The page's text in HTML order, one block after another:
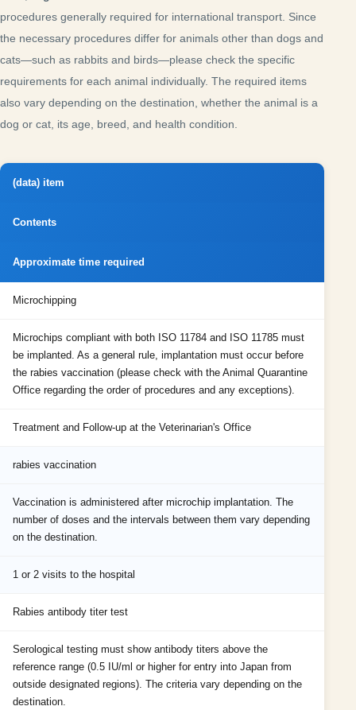
procedures generally required for international transport. Since
the necessary procedures differ for animals other than dogs and
cats—such as rabbits and birds—please check the specific
requirements for each animal individually. The required items
also vary depending on the destination, whether the animal is a
dog or cat, its age, breed, and health condition.
(data) item
Contents
Approximate time required
Microchipping
Microchips compliant with both ISO 11784 and ISO 11785 must
be implanted. As a general rule, implantation must occur before
the rabies vaccination (please check with the Animal Quarantine
Office regarding the order of procedures and any exceptions).
Treatment and Follow-up at the Veterinarian's Office
rabies vaccination
Vaccination is administered after microchip implantation. The
number of doses and the intervals between them vary depending
on the destination.
1 or 2 visits to the hospital
Rabies antibody titer test
Serological testing must show antibody titers above the
reference range (0.5 IU/ml or higher for entry into Japan from
outside designated regions). The criteria vary depending on the
destination.